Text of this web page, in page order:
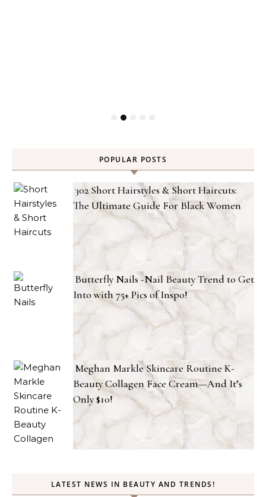
POPULAR POSTS
302 Short Hairstyles & Short Haircuts:
The Ultimate Guide For Black Women
Butterfly Nails -Nail Beauty Trend to Get
Into with 75+ Pics of Inspo!
Meghan Markle Skincare Routine K-
Beauty Collagen Face Cream—And It’s
Only $10!
LATEST NEWS IN BEAUTY AND TRENDS!